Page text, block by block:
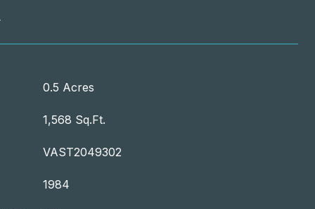
0.5 Acres
1,568 Sq.Ft.
VAST2049302
1984